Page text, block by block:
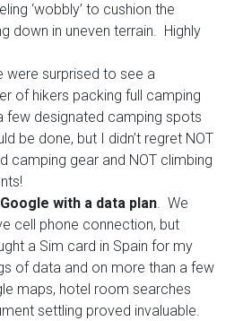
‘wobbly’ to cushion the
down in uneven terrain. Highly
were surprised to see a
of hikers packing full camping
few designated camping spots
be done, but I didn’t regret NOT
camping gear and NOT climbing
with a data plan. We
cell phone connection, but
a Sim card in Spain for my
of data and on more than a few
maps, hotel room searches
settling proved invaluable.